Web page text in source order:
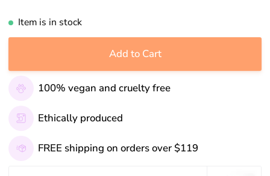
Item is in stock
Add to Cart
100% vegan and cruelty free
Ethically produced
FREE shipping on orders over $119